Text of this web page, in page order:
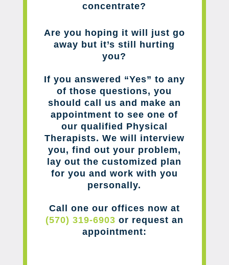
concentrate?
Are you hoping it will just go
away but it’s still hurting
you?
If you answered “Yes” to any
of those questions, you
should call us and make an
appointment to see one of
our qualified Physical
Therapists. We will interview
you, find out your problem,
lay out the customized plan
for you and work with you
personally.
Call one our offices now at
(570) 319-6903 or request an
appointment: